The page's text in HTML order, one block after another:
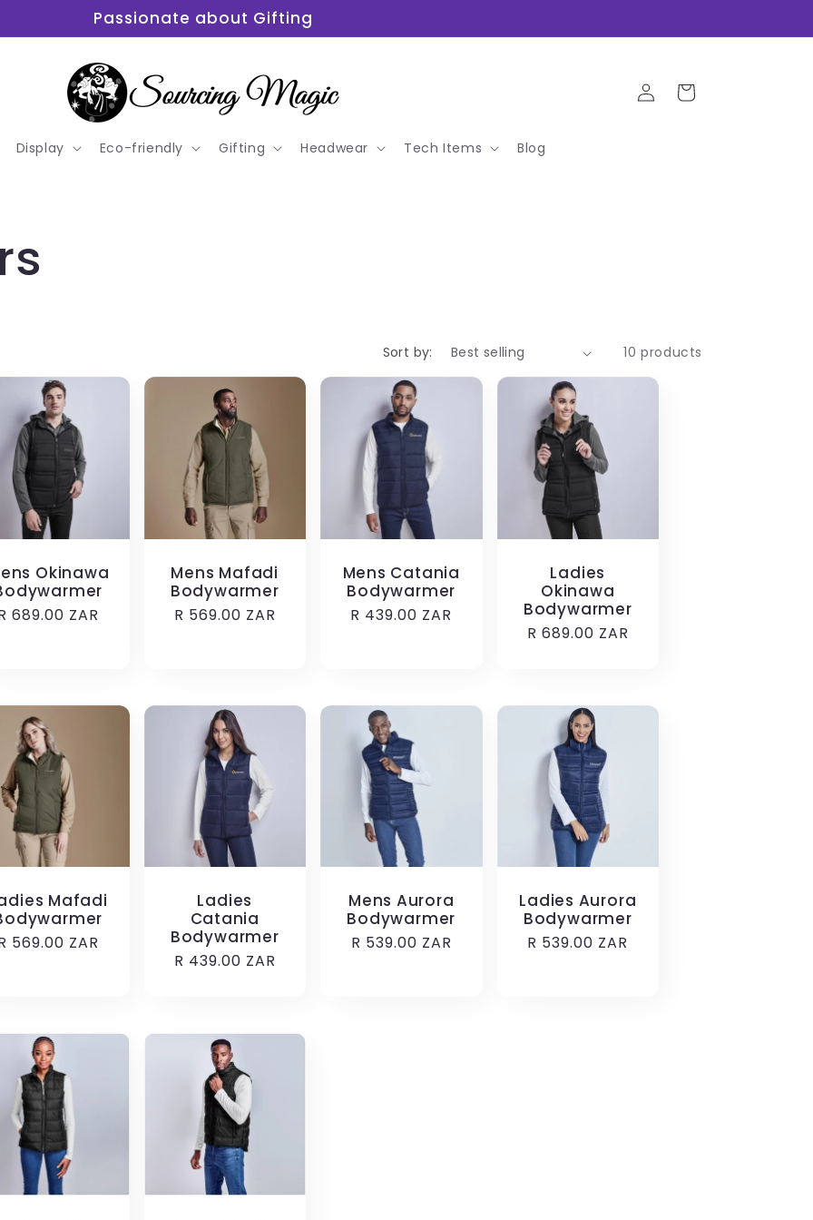
Passionate about Gifting
Display Eco-friendly Gifting Headwear Tech Items Blog
Log
in
Cart
Sort by: 10 products
Okinawa
689.00 ZAR
Mens Mafadi
Bodywarmer
Regular
R 569.00 ZAR
Mens Catania
Bodywarmer
Regular
R 439.00 ZAR
Ladies
Okinawa
Bodywarmer
Regular
R 689.00 ZAR
Mafadi
569.00 ZAR
Ladies
Catania
Bodywarmer
Regular
R 439.00 ZAR
Mens Aurora
Bodywarmer
Regular
R 539.00 ZAR
Ladies Aurora
Bodywarmer
Regular
R 539.00 ZAR